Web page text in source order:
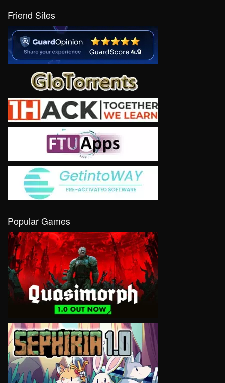
Friend Sites
Popular Games
VIEW
VIEW